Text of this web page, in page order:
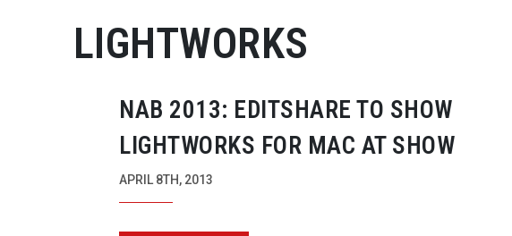
LIGHTWORKS
NAB 2013: EDITSHARE TO SHOW
LIGHTWORKS FOR MAC AT SHOW
APRIL 8TH, 2013